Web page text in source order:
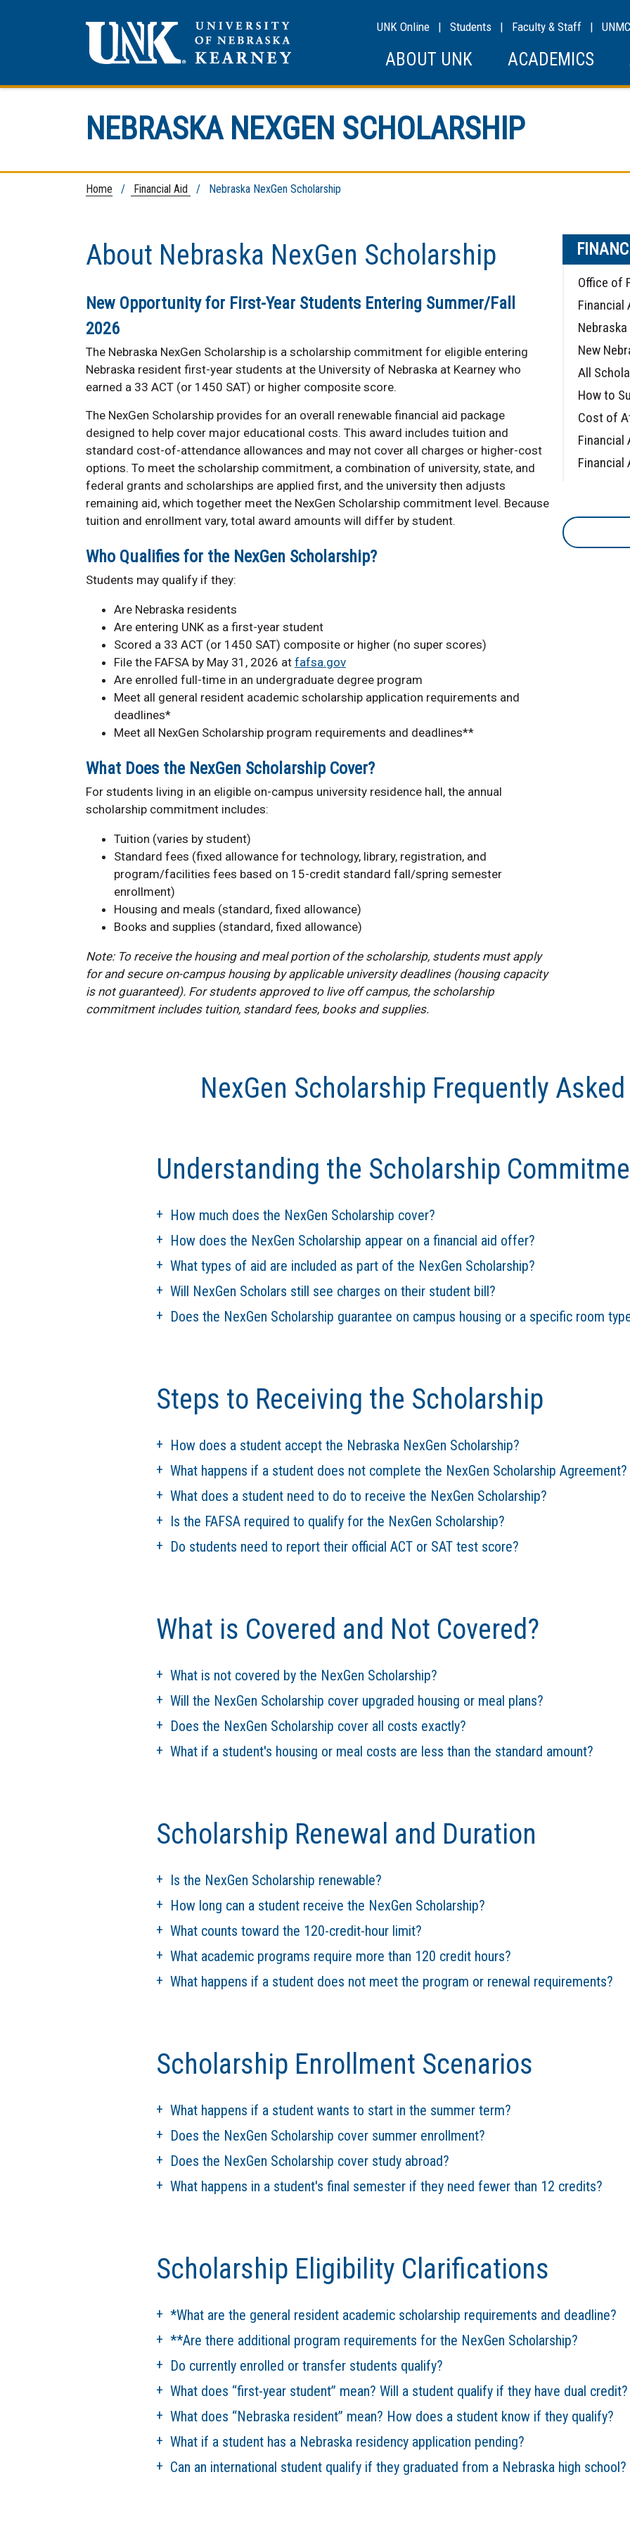
UNK Online | Students | Faculty & Staff | UNMC
ABOUT UNK ACADEMICS
NEBRASKA NEXGEN SCHOLARSHIP
Home / Financial Aid / Nebraska NexGen Scholarship
About Nebraska NexGen Scholarship
New Opportunity for First-Year Students Entering Summer/Fall
2026
The Nebraska NexGen Scholarship is a scholarship commitment for eligible entering
Nebraska resident first-year students at the University of Nebraska at Kearney who
earned a 33 ACT (or 1450 SAT) or higher composite score.
The NexGen Scholarship provides for an overall renewable financial aid package
designed to help cover major educational costs. This award includes tuition and
standard cost-of-attendance allowances and may not cover all charges or higher-cost
options. To meet the scholarship commitment, a combination of university, state, and
federal grants and scholarships are applied first, and the university then adjusts
remaining aid, which together meet the NexGen Scholarship commitment level. Because
tuition and enrollment vary, total award amounts will differ by student.
Who Qualifies for the NexGen Scholarship?
Students may qualify if they:
Are Nebraska residents
Are entering UNK as a first-year student
Scored a 33 ACT (or 1450 SAT) composite or higher (no super scores)
File the FAFSA by May 31, 2026 at fafsa.gov
Are enrolled full-time in an undergraduate degree program
Meet all general resident academic scholarship application requirements and
deadlines*
Meet all NexGen Scholarship program requirements and deadlines**
What Does the NexGen Scholarship Cover?
For students living in an eligible on-campus university residence hall, the annual
scholarship commitment includes:
Tuition (varies by student)
Standard fees (fixed allowance for technology, library, registration, and
program/facilities fees based on 15-credit standard fall/spring semester
enrollment)
Housing and meals (standard, fixed allowance)
Books and supplies (standard, fixed allowance)
Note: To receive the housing and meal portion of the scholarship, students must apply
for and secure on-campus housing by applicable university deadlines (housing capacity
is not guaranteed). For students approved to live off campus, the scholarship
commitment includes tuition, standard fees, books and supplies.
Office of
Financial
New
All
How to
Cost of
Financial
Financial
NexGen Scholarship Frequently
Understanding the Scholarship
How much does the NexGen Scholarship cover?
How does the NexGen Scholarship appear on a financial aid offer?
What types of aid are included as part of the NexGen Scholarship?
Will NexGen Scholars still see charges on their student bill?
Does the NexGen Scholarship guarantee on campus housing or a specific room
Steps to Receiving the Scholarship
How does a student accept the Nebraska NexGen Scholarship?
What happens if a student does not complete the NexGen Scholarship Agreement?
What does a student need to do to receive the NexGen Scholarship?
Is the FAFSA required to qualify for the NexGen Scholarship?
Do students need to report their official ACT or SAT test score?
What is Covered and Not Covered?
What is not covered by the NexGen Scholarship?
Will the NexGen Scholarship cover upgraded housing or meal plans?
Does the NexGen Scholarship cover all costs exactly?
What if a student's housing or meal costs are less than the standard amount?
Scholarship Renewal and Duration
Is the NexGen Scholarship renewable?
How long can a student receive the NexGen Scholarship?
What counts toward the 120-credit-hour limit?
What academic programs require more than 120 credit hours?
What happens if a student does not meet the program or renewal requirements?
Scholarship Enrollment Scenarios
What happens if a student wants to start in the summer term?
Does the NexGen Scholarship cover summer enrollment?
Does the NexGen Scholarship cover study abroad?
What happens in a student's final semester if they need fewer than 12 credits?
Scholarship Eligibility Clarifications
*What are the general resident academic scholarship requirements and deadline?
**Are there additional program requirements for the NexGen Scholarship?
Do currently enrolled or transfer students qualify?
What does “first-year student” mean? Will a student qualify if they have dual credit?
What does “Nebraska resident” mean? How does a student know if they qualify?
What if a student has a Nebraska residency application pending?
Can an international student qualify if they graduated from a Nebraska high school?